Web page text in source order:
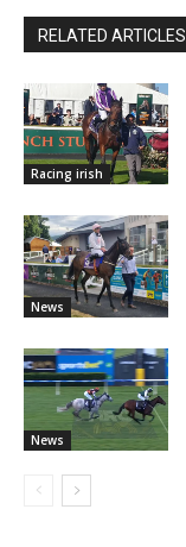
RELATED ARTICLES
Racing irish
News
News